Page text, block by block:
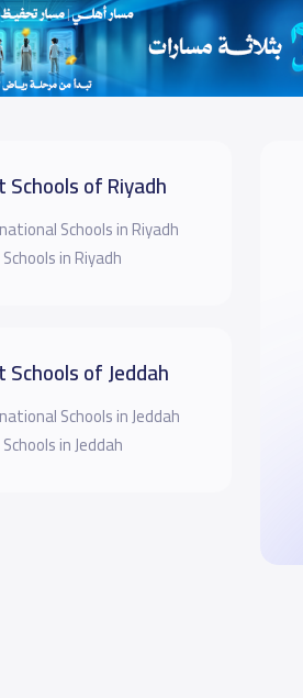
Schools of Riyadh
Schools in Riyadh
in Riyadh
Schools of Jeddah
Schools in Jeddah
in Jeddah